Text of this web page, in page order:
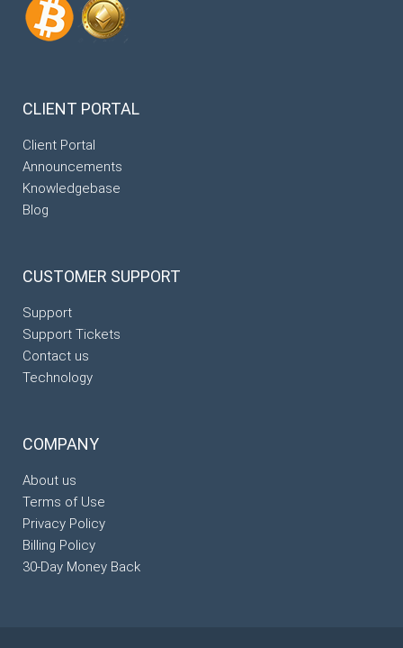
CLIENT PORTAL
Client Portal
Announcements
Knowledgebase
Blog
CUSTOMER SUPPORT
Support
Support Tickets
Contact us
Technology
COMPANY
About us
Terms of Use
Privacy Policy
Billing Policy
30-Day Money Back